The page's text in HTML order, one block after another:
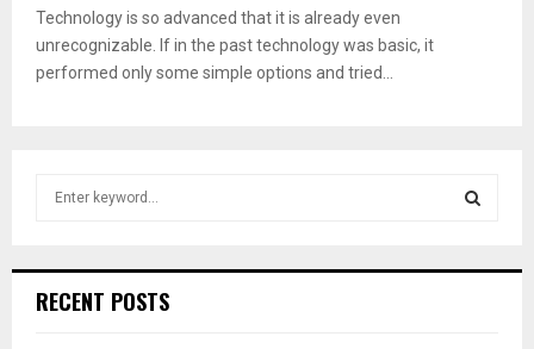
Technology is so advanced that it is already even
unrecognizable. If in the past technology was basic, it
performed only some simple options and tried...
h
RECENT POSTS